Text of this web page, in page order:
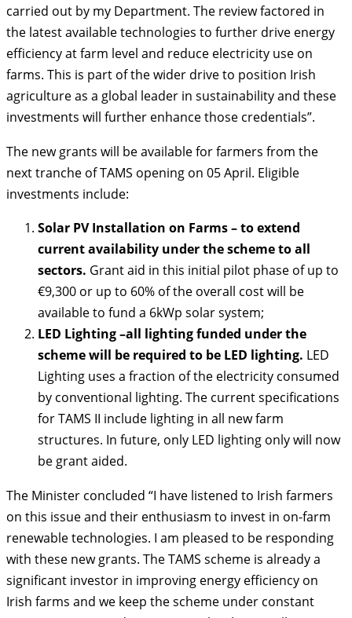
carried out by my Department. The review factored in
the latest available technologies to further drive energy
efficiency at farm level and reduce electricity use on
farms. This is part of the wider drive to position Irish
agriculture as a global leader in sustainability and these
investments will further enhance those credentials”.
The new grants will be available for farmers from the
next tranche of TAMS opening on 05 April. Eligible
investments include:
Solar PV Installation on Farms – to extend
current availability under the scheme to all
sectors. Grant aid in this initial pilot phase of up to
€9,300 or up to 60% of the overall cost will be
available to fund a 6kWp solar system;
LED Lighting –all lighting funded under the
scheme will be required to be LED lighting. LED
Lighting uses a fraction of the electricity consumed
by conventional lighting. The current specifications
for TAMS II include lighting in all new farm
structures. In future, only LED lighting only will now
be grant aided.
The Minister concluded “I have listened to Irish farmers
on this issue and their enthusiasm to invest in on-farm
renewable technologies. I am pleased to be responding
with these new grants. The TAMS scheme is already a
significant investor in improving energy efficiency on
Irish farms and we keep the scheme under constant